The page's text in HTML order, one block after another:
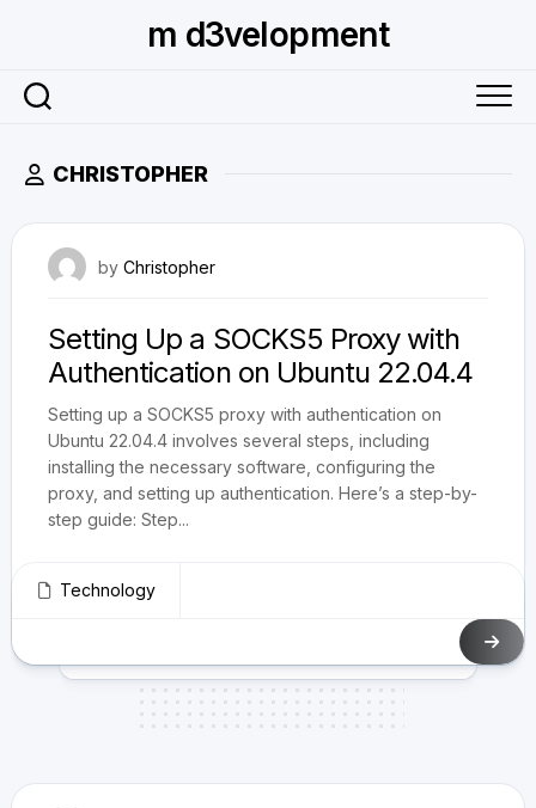
m d3velopment
CHRISTOPHER
by Christopher
Setting Up a SOCKS5 Proxy with
Authentication on Ubuntu 22.04.4
Setting up a SOCKS5 proxy with authentication on
Ubuntu 22.04.4 involves several steps, including
installing the necessary software, configuring the
proxy, and setting up authentication. Here’s a step-by-
step guide: Step...
Technology